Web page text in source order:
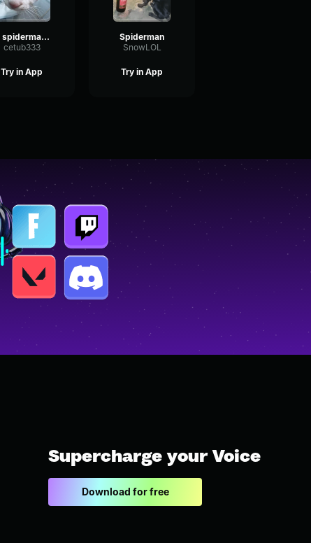
no spiderman meme
cetub333
Try in App
Spiderman
SnowLOL
Try in App
Supercharge your Voice
Download for free